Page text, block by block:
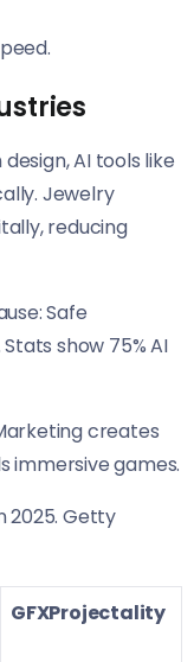
AI tools like
Jewelry
reducing
Safe
show 75% AI
creates
immersive games.
2025. Getty
GFXProjectality